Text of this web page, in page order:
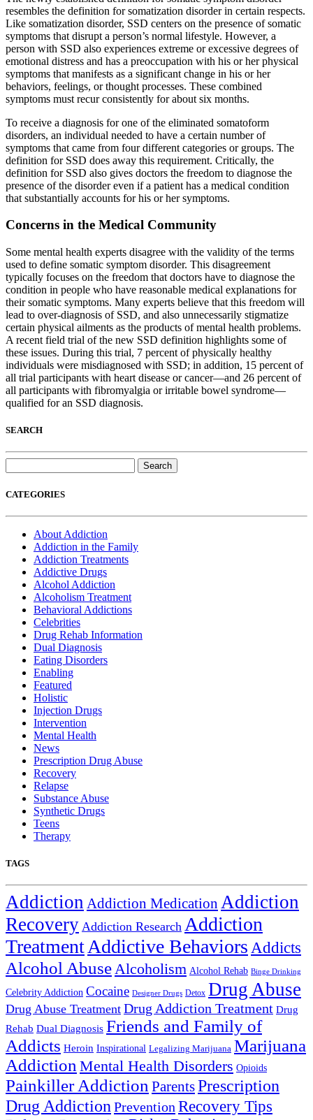
resembles the definition for somatization disorder in certain respects.
Like somatization disorder, SSD centers on the presence of somatic
symptoms that disrupt a person’s normal lifestyle. However, a
person with SSD also experiences extreme or excessive degrees of
emotional distress and has a preoccupation with his or her physical
symptoms that manifests as a significant change in his or her
behaviors, feelings, or thought processes. These combined
symptoms must recur consistently for about six months.
To receive a diagnosis for one of the eliminated somatoform
disorders, an individual needed to have a certain number of
symptoms that came from four different categories or groups. The
definition for SSD does away this requirement. Critically, the
definition for SSD also gives doctors the freedom to diagnose the
presence of the disorder even if a patient has a medical condition
that substantially accounts for his or her symptoms.
Concerns in the Medical Community
Some mental health experts disagree with the validity of the terms
used to define somatic symptom disorder. This disagreement
typically focuses on the freedom that doctors have to diagnose the
condition in people who have reasonable medical explanations for
their somatic symptoms. Many experts believe that this freedom will
lead to over-diagnosis of SSD, and also unnecessarily stigmatize
certain physical ailments as the products of mental health problems.
A recent field trial of the new SSD definition highlights some of
these issues. During this trial, 7 percent of physically healthy
individuals were misdiagnosed with SSD; in addition, 15 percent of
all trial participants with heart disease or cancer—and 26 percent of
all participants with fibromyalgia or irritable bowel syndrome—
qualified for an SSD diagnosis.
SEARCH
for:
CATEGORIES
About Addiction
Addiction in the Family
Addiction Treatments
Addictive Drugs
Alcohol Addiction
Alcoholism Treatment
Behavioral Addictions
Celebrities
Drug Rehab Information
Dual Diagnosis
Eating Disorders
Enabling
Featured
Holistic
Injection Drugs
Intervention
Mental Health
News
Prescription Drug Abuse
Recovery
Relapse
Substance Abuse
Synthetic Drugs
Teens
Therapy
TAGS
Addiction Addiction Medication Addiction
Recovery Addiction Research Addiction
TreatmentAddictive Behaviors Addicts
Alcohol AbuseAlcoholism Alcohol Rehab Binge Drinking
Celebrity Addiction Cocaine Designer Drugs Detox Drug Abuse
Drug Abuse Treatment Drug Addiction Treatment Drug
Rehab Dual Diagnosis Friends and Family of
Addicts Heroin Inspirational Legalizing Marijuana Marijuana
Addiction Mental Health Disorders Opioids
Painkiller Addiction ParentsPrescription
Drug Addiction Prevention Recovery Tips